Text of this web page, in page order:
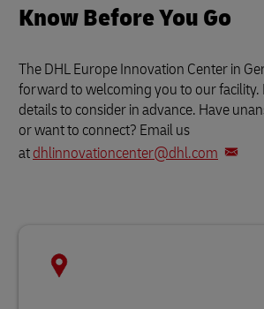
Know Before You Go
The DHL Europe Innovation Center in
forward to welcoming you to our facility.
details to consider in advance. Have
or want to connect? Email us
atdhlinnovationcenter@dhl.com